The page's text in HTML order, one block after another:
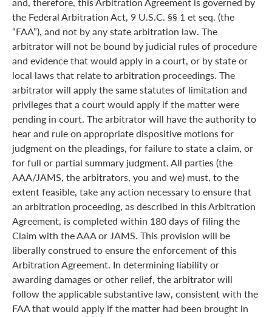
the Federal Arbitration Act, 9 U.S.C. §§ 1 et seq. (the
“FAA”), and not by any state arbitration law. The
arbitrator will not be bound by judicial rules of procedure
and evidence that would apply in a court, or by state or
local laws that relate to arbitration proceedings. The
arbitrator will apply the same statutes of limitation and
privileges that a court would apply if the matter were
pending in court. The arbitrator will have the authority to
hear and rule on appropriate dispositive motions for
judgment on the pleadings, for failure to state a claim, or
for full or partial summary judgment. All parties (the
AAA/JAMS, the arbitrators, you and we) must, to the
extent feasible, take any action necessary to ensure that
an arbitration proceeding, as described in this Arbitration
Agreement, is completed within 180 days of filing the
Claim with the AAA or JAMS. This provision will be
liberally construed to ensure the enforcement of this
Arbitration Agreement. In determining liability or
awarding damages or other relief, the arbitrator will
follow the applicable substantive law, consistent with the
FAA that would apply if the matter had been brought in